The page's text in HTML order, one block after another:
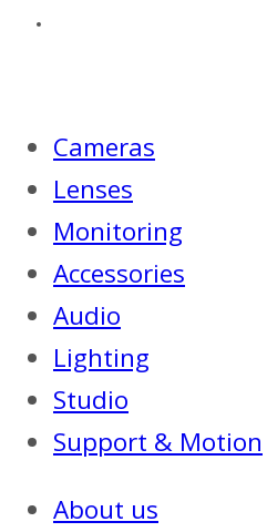
Cameras
Lenses
Monitoring
Accessories
Audio
Lighting
Studio
Support & Motion
About us